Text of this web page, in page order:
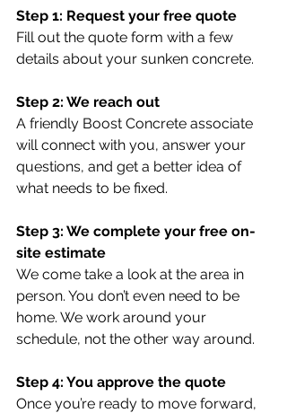
Step 1: Request your free quote
Fill out the quote form with a few
details about your sunken concrete.
Step 2: We reach out
A friendly Boost Concrete associate
will connect with you, answer your
questions, and get a better idea of
what needs to be fixed.
Step 3: We complete your free on-
site estimate
We come take a look at the area in
person. You don’t even need to be
home. We work around your
schedule, not the other way around.
Step 4: You approve the quote
Once you’re ready to move forward,